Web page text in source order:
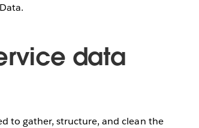
data
to gather, structure, and clean the